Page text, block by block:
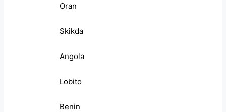
Oran
Skikda
Angola
Lobito
Benin